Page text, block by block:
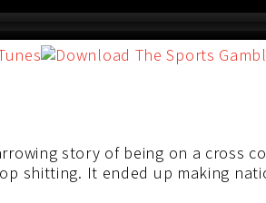
story of being on a cross
shitting. It ended up making